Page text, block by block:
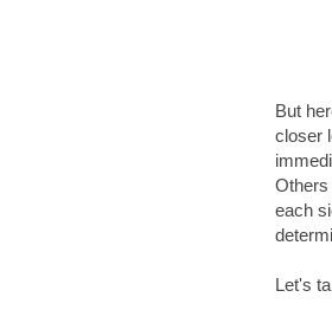
But
closer
Others
each
Let's